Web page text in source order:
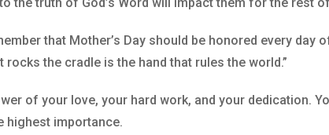
that Mother’s Day should be honored every day
rocks the cradle is the hand that rules the world.”
of your love, your hard work, and your dedication.
highest importance.